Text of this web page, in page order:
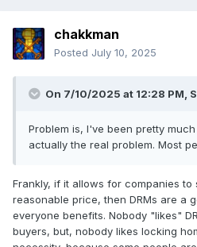
chakkman
Posted July 10, 2025
On 7/10/2025 at 12:28 PM,
Problem is, I've been pretty
actually the real problem. Most
Frankly, if it allows for companies
reasonable price, then DRMs are a
everyone benefits. Nobody "likes"
buyers, but, nobody likes locking